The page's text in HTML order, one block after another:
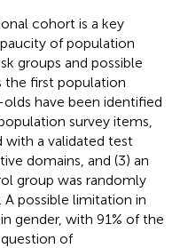
cohort is a key
of population
groups and possible
the first population
have been identified
survey items,
with a validated test
domains, and (3) an
group was randomly
possible limitation in
gender, with 91% of the
of